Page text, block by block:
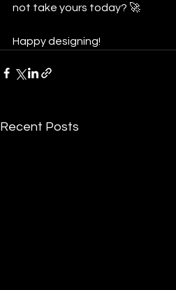
not take yours today? 🚀
Happy designing!
Recent Posts